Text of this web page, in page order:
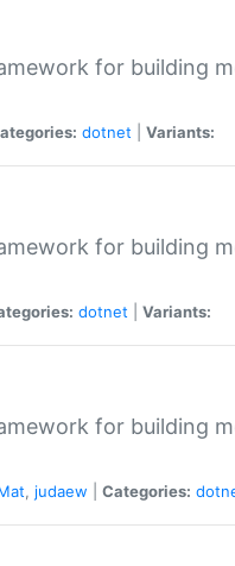
for building
dotnet Variants:
for building
dotnet Variants:
for building
, judaew Categories: